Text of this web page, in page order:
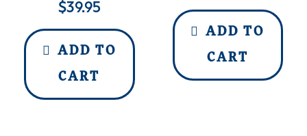
$39.95
ADD TO
CART
ADD TO
CART